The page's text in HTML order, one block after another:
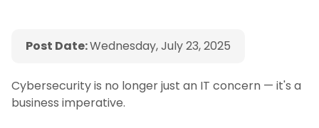
Post Date:Wednesday, July 23, 2025
Cybersecurity is no longer just an IT concern — it's a
business imperative.